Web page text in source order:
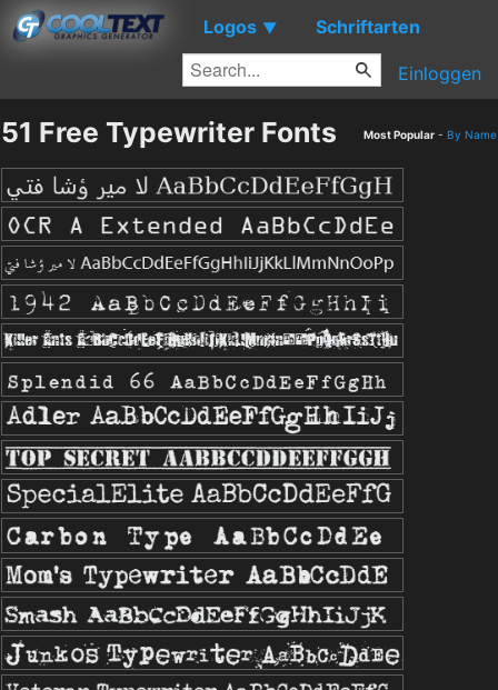
Logos ▼ Schriftarten
Einloggen
51 Free Typewriter Fonts Most Popular - By Name